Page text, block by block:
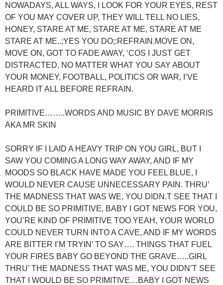
NOWADAYS, ALL WAYS, I LOOK FOR YOUR EYES, REST
OF YOU MAY COVER UP, THEY WILL TELL NO LIES,
HONEY, STARE AT ME, STARE AT ME, STARE AT ME
STARE AT ME..;YES YOU DO;:REFRAIN.MOVE ON,
MOVE ON, GOT TO FADE AWAY, ‘COS I JUST GET
DISTRACTED, NO MATTER WHAT YOU SAY ABOUT
YOUR MONEY, FOOTBALL, POLITICS OR WAR, I’VE
HEARD IT ALL BEFORE REFRAIN.
PRIMITIVE……..WORDS AND MUSIC BY DAVE MORRIS
AKA MR SKIN
SORRY IF I LAID A HEAVY TRIP ON YOU GIRL, BUT I
SAW YOU COMING A LONG WAY AWAY, AND IF MY
MOODS SO BLACK HAVE MADE YOU FEEL BLUE, I
WOULD NEVER CAUSE UNNECESSARY PAIN. THRU’
THE MADNESS THAT WAS WE, YOU DIDN.T SEE THAT I
COULD BE SO PRIMITIVE, BABY I GOT NEWS FOR YOU,
YOU’RE KIND OF PRIMITIVE TOO YEAH, YOUR WORLD
COULD NEVER TURN INTO A CAVE, AND IF MY WORDS
ARE BITTER I’M TRYIN’ TO SAY…. THINGS THAT FUEL
YOUR FIRES BABY GO BEYOND THE GRAVE…..GIRL
THRU’ THE MADNESS THAT WAS ME, YOU DIDN’T SEE
THAT I WOULD BE SO PRIMITIVE…BABY I GOT NEWS